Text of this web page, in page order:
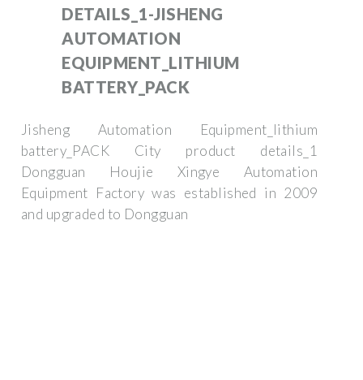
DETAILS_1-JISHENG
AUTOMATION
EQUIPMENT_LITHIUM
BATTERY_PACK
Jisheng Automation Equipment_lithium
battery_PACK City product details_1
Dongguan Houjie Xingye Automation
Equipment Factory was established in 2009
and upgraded to Dongguan